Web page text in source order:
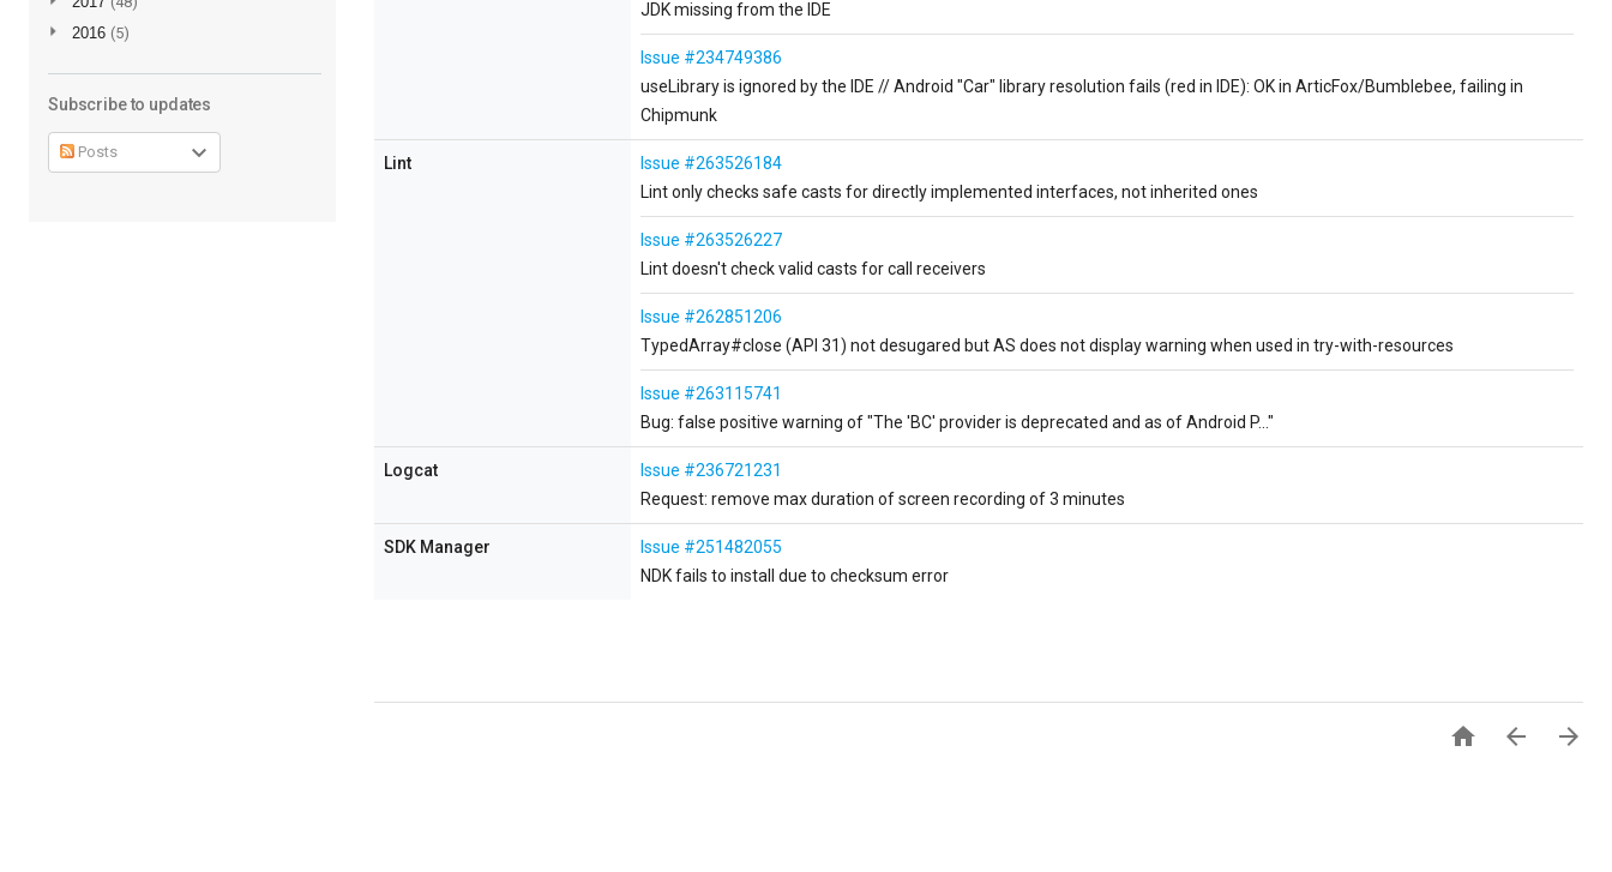
►
2016 (5)
Subscribe to updates
Posts
JDK missing from the IDE
Issue #234749386
useLibrary is ignored by the IDE // Android "Car" library resolution fails (red in IDE): OK in ArticFox/Bumblebee, failing in
Chipmunk
Lint
Issue #263526184
Lint only checks safe casts for directly implemented interfaces, not inherited ones
Issue #263526227
Lint doesn't check valid casts for call receivers
Issue #262851206
TypedArray#close (API 31) not desugared but AS does not display warning when used in try-with-resources
Issue #263115741
Bug: false positive warning of "The 'BC' provider is deprecated and as of Android P..."
Logcat
Issue #236721231
Request: remove max duration of screen recording of 3 minutes
SDK Manager
Issue #251482055
NDK fails to install due to checksum error
  